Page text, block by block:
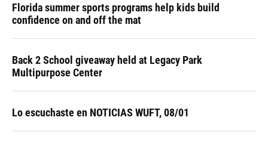
Florida summer sports programs help kids build
confidence on and off the mat
Back 2 School giveaway held at Legacy Park
Multipurpose Center
Lo escuchaste en NOTICIAS WUFT, 08/01